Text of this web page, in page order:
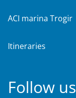
ACI marina Trogir
Itineraries
Follow us